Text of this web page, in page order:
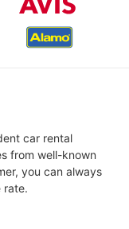
car rental
from well-known
you can always
rate.